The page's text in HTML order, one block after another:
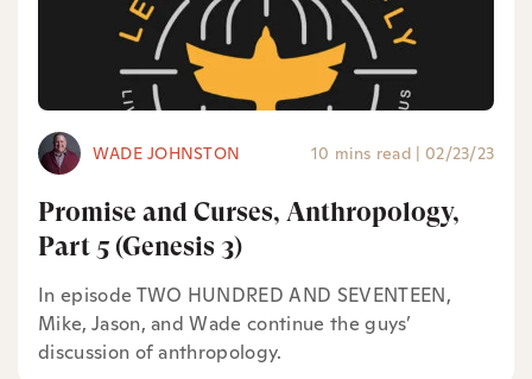
WADE JOHNSTON 10 mins read | 02/23/23
Promise and Curses, Anthropology,
Part 5 (Genesis 3)
In episode TWO HUNDRED AND SEVENTEEN,
Mike, Jason, and Wade continue the guys’
discussion of anthropology.